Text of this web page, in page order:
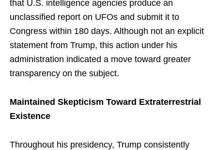
that U.S. intelligence agencies produce an
unclassified report on UFOs and submit it to
Congress within 180 days. Although not an explicit
statement from Trump, this action under his
administration indicated a move toward greater
transparency on the subject.
Maintained Skepticism Toward Extraterrestrial
Existence
Throughout his presidency, Trump consistently